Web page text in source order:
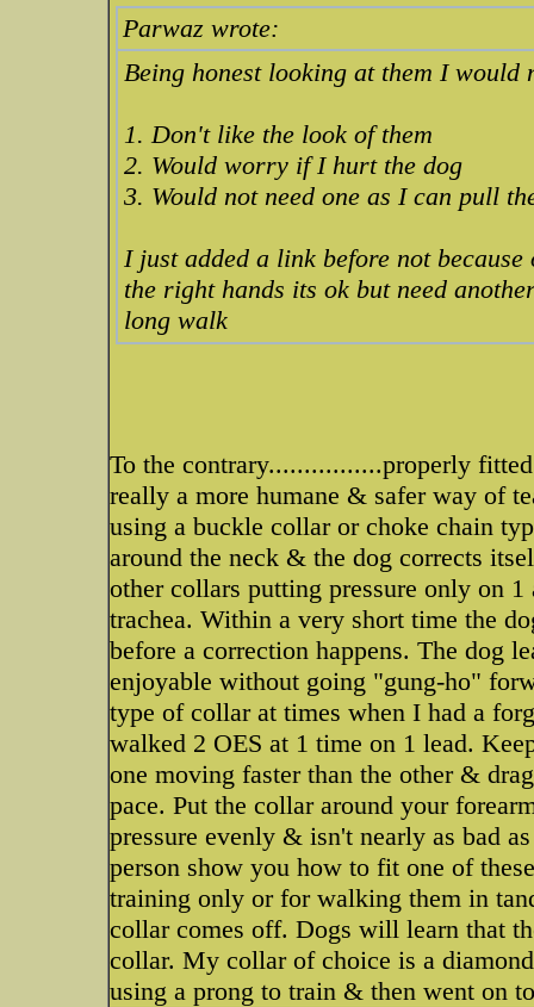
Parwaz wrote:
Being honest looking at them I would
1. Don't like the look of them
2. Would worry if I hurt the dog
3. Would not need one as I can pull
I just added a link before not
the right hands its ok but need
long walk
To the contrary................properly
really a more humane & safer way of
using a buckle collar or choke chain
around the neck & the dog corrects
other collars putting pressure only on
trachea. Within a very short time the
before a correction happens. The dog
enjoyable without going "gung-ho"
type of collar at times when I had a
walked 2 OES at 1 time on 1 lead.
one moving faster than the other &
pace. Put the collar around your
pressure evenly & isn't nearly as bad
person show you how to fit one of
training only or for walking them in
collar comes off. Dogs will learn that
collar. My collar of choice is a
using a prong to train & then went on